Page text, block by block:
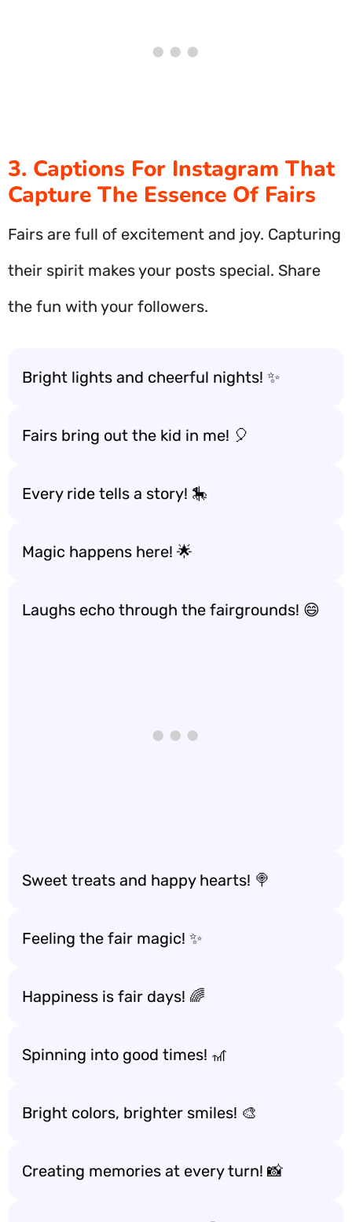
3. Captions For Instagram That
Capture The Essence Of Fairs
Fairs are full of excitement and joy. Capturing
their spirit makes your posts special. Share
the fun with your followers.
Bright lights and cheerful nights! ✨
Fairs bring out the kid in me! 🎈
Every ride tells a story! 🎠
Magic happens here! 🌟
Laughs echo through the fairgrounds! 😄
Sweet treats and happy hearts! 🍭
Feeling the fair magic! ✨
Happiness is fair days! 🌈
Spinning into good times! 🎢
Bright colors, brighter smiles! 🎨
Creating memories at every turn! 📸